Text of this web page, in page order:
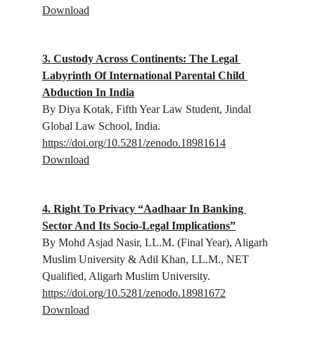
Download
3. Custody Across Continents: The Legal
Labyrinth Of International Parental Child
Abduction In India
By Diya Kotak, Fifth Year Law Student, Jindal
Global Law School, India.
https://doi.org/10.5281/zenodo.18981614
Download
4. Right To Privacy “Aadhaar In Banking
Sector And Its Socio-Legal Implications”
By Mohd Asjad Nasir, LL.M. (Final Year), Aligarh
Muslim University & Adil Khan, LL.M., NET
Qualified, Aligarh Muslim University.
https://doi.org/10.5281/zenodo.18981672
Download